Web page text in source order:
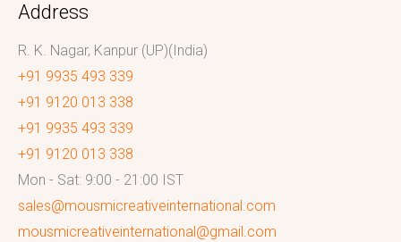
Address
R. K. Nagar, Kanpur (UP)(India)
+91 9935 493 339
+91 9120 013 338
+91 9935 493 339
+91 9120 013 338
Mon - Sat: 9:00 - 21:00 IST
sales@mousmicreativeinternational.com
mousmicreativeinternational@gmail.com